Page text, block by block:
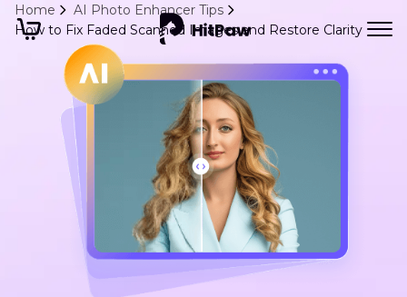
Home
AI Photo Enhancer Tips
How to Fix Faded Scanned Images and Restore Clarity